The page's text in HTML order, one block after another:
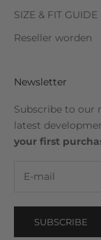
SIZE & FIT GUIDE
Reseller worden
Newsletter
Subscribe to our
latest
your first
SUBSCRIBE